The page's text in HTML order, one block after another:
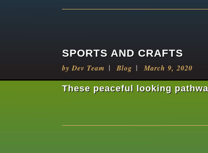
SPORTS AND CRAFTS
byDev Team Blog March 9, 2020
These peaceful looking